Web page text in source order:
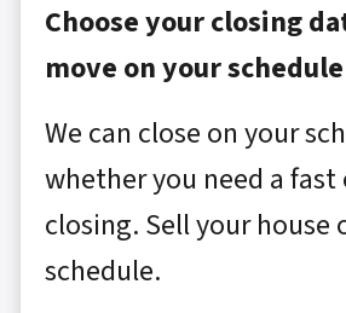
Choose your closing
move on your schedule
We can close on your
whether you need a fast
closing. Sell your house
schedule.